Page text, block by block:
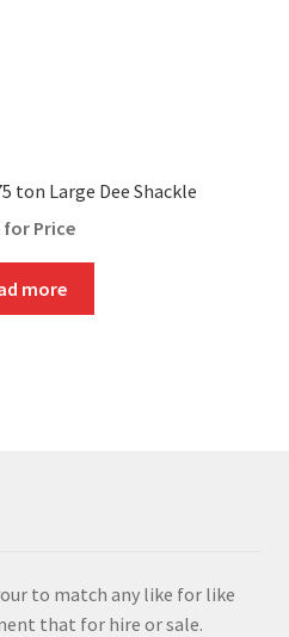
ton Large Dee Shackle
for Price
more
to match any like for like
that for hire or sale.